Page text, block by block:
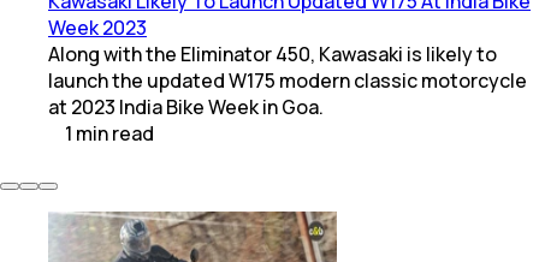
Week 2023
Along with the Eliminator 450, Kawasaki is likely to
launch the updated W175 modern classic motorcycle
at 2023 India Bike Week in Goa.
1 minread